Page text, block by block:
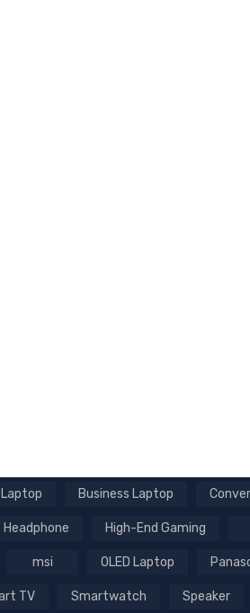
Business Laptop
Headphone High-End Gaming
msi OLED Laptop
TV Smartwatch Speaker